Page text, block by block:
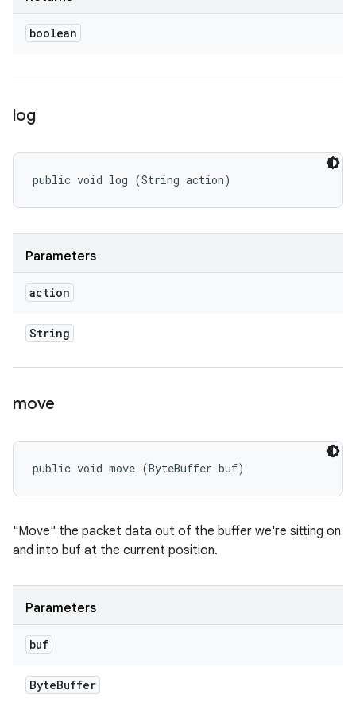
boolean
log
public void log (String action)
Parameters
action
String
move
public void move (ByteBuffer buf)
"Move" the packet data out of the buffer we're sitting on
and into buf at the current position.
Parameters
buf
ByteBuffer